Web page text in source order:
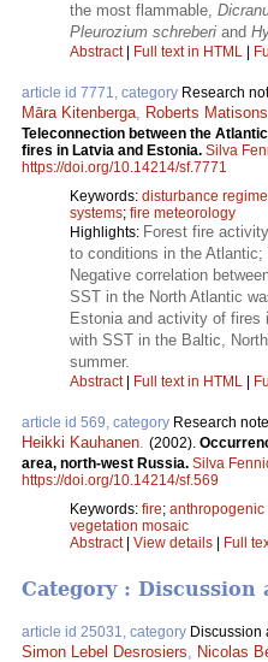
the most flammable,
Pleurozium schreberi and
Abstract| Full text in HTML
article id 7771, category Research
Māra Kitenberga, Roberts Matisons
Teleconnection between the
fires in Latvia and Estonia. Silva
https://doi.org/10.14214/sf.7771
Keywords: disturbance regime
systems; fire meteorology
Highlights: Forest fire
to conditions in the Atlantic;
Negative correlation
SST in the North Atlantic
Estonia and activity of fires
with SST in the Baltic,
summer.
Abstract| Full text in HTML
article id 569, category Research note
Heikki Kauhanen. (2002).
area, north-west Russia. Silva
https://doi.org/10.14214/sf.569
Keywords: fire; anthropogenic
vegetation mosaic
Abstract| View details Full
Category : Discussion
article id 25031, category Discussion
Simon Lebel Desrosiers Nicolas